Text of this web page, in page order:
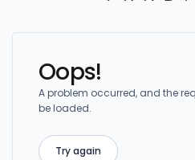
Oops!
A problem occurred, and the
be loaded.
Try again